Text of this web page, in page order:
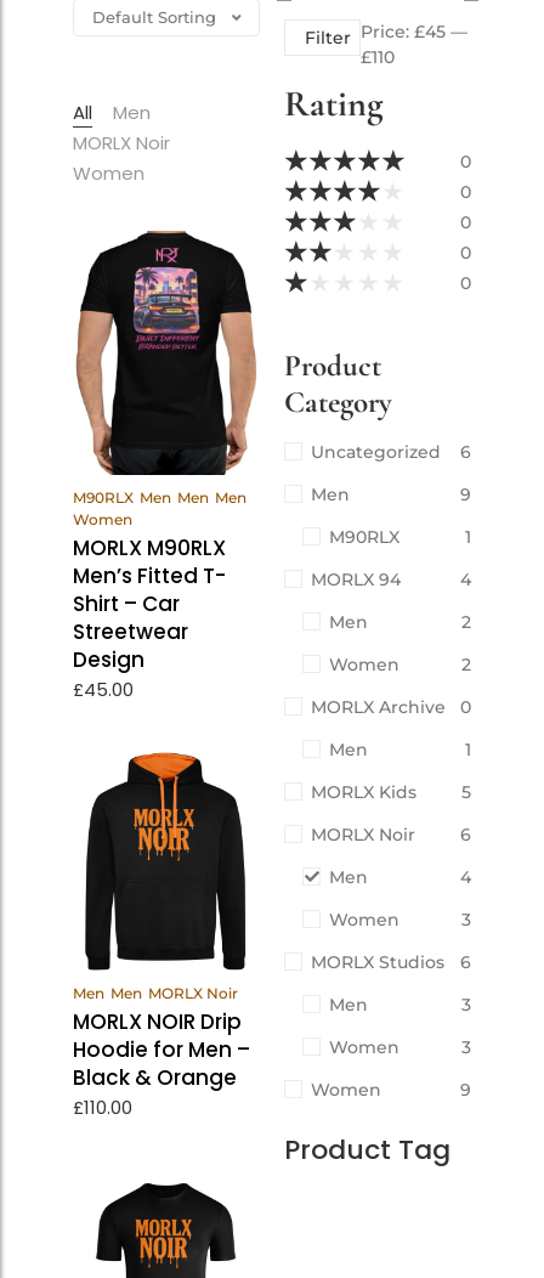
Filter Price: £45—
£110
Rating
★★★★★ 0
★★★★ 0
★★★ 0
★★ 0
★ 0
Product
Category
Uncategorized
6
Men
9
M90RLX
1
MORLX 94
4
Men
2
Women
2
MORLX Archive
0
Men
1
MORLX Kids
5
MORLX Noir
6
Men
4
Women
3
MORLX Studios
6
Men
3
Women
3
Women
9
Product Tag
All
Men
MORLX Noir
Women
View
M90RLX Men Men Men
Women
MORLX M90RLX
Men’s Fitted T-
Shirt – Car
Streetwear
Design
£45.00
Products
Men Men MORLX Noir
MORLX NOIR Drip
Hoodie for Men –
Black & Orange
£110.00